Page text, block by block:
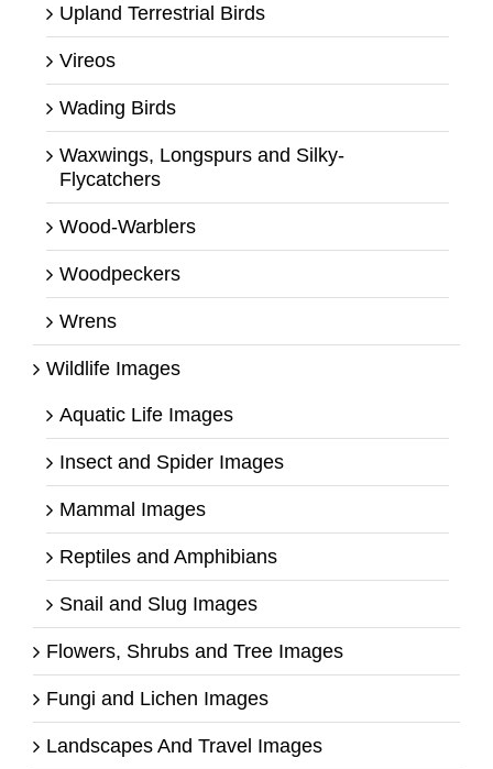
Upland Terrestrial Birds
Vireos
Wading Birds
Waxwings, Longspurs and Silky-
Flycatchers
Wood-Warblers
Woodpeckers
Wrens
Wildlife Images
Aquatic Life Images
Insect and Spider Images
Mammal Images
Reptiles and Amphibians
Snail and Slug Images
Flowers, Shrubs and Tree Images
Fungi and Lichen Images
Landscapes And Travel Images